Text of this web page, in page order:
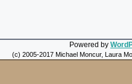
Powered by
(c) 2005-2017 Michael Moncur, Laura